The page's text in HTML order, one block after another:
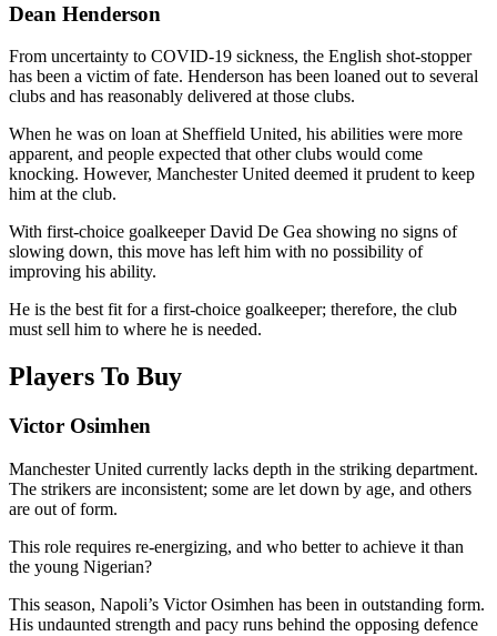
Dean Henderson
From uncertainty to COVID-19 sickness, the English shot-stopper
has been a victim of fate. Henderson has been loaned out to several
clubs and has reasonably delivered at those clubs.
When he was on loan at Sheffield United, his abilities were more
apparent, and people expected that other clubs would come
knocking. However, Manchester United deemed it prudent to keep
him at the club.
With first-choice goalkeeper David De Gea showing no signs of
slowing down, this move has left him with no possibility of
improving his ability.
He is the best fit for a first-choice goalkeeper; therefore, the club
must sell him to where he is needed.
Players To Buy
Victor Osimhen
Manchester United currently lacks depth in the striking department.
The strikers are inconsistent; some are let down by age, and others
are out of form.
This role requires re-energizing, and who better to achieve it than
the young Nigerian?
This season, Napoli’s Victor Osimhen has been in outstanding form.
His undaunted strength and pacy runs behind the opposing defence